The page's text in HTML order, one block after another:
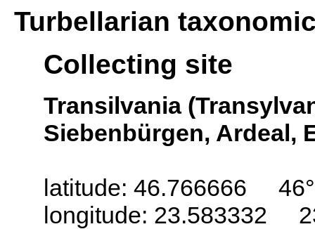
Turbellarian
Collecting site
Transilvania
Siebenbürgen, Ardeal,
latitude: 46.766666
longitude: 23.583332